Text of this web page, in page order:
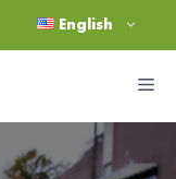
English